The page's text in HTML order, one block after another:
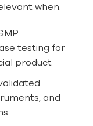
when:
testing for
product
and